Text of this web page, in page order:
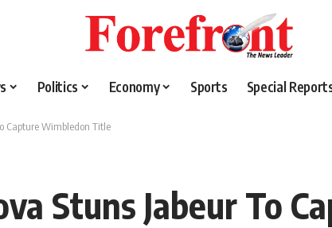
Politics Economy Sports Special
Capture Wimbledon Title
Stuns Jabeur To